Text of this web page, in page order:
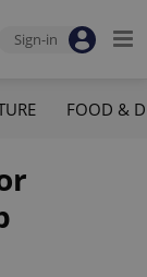
Sign-in
FOOD &